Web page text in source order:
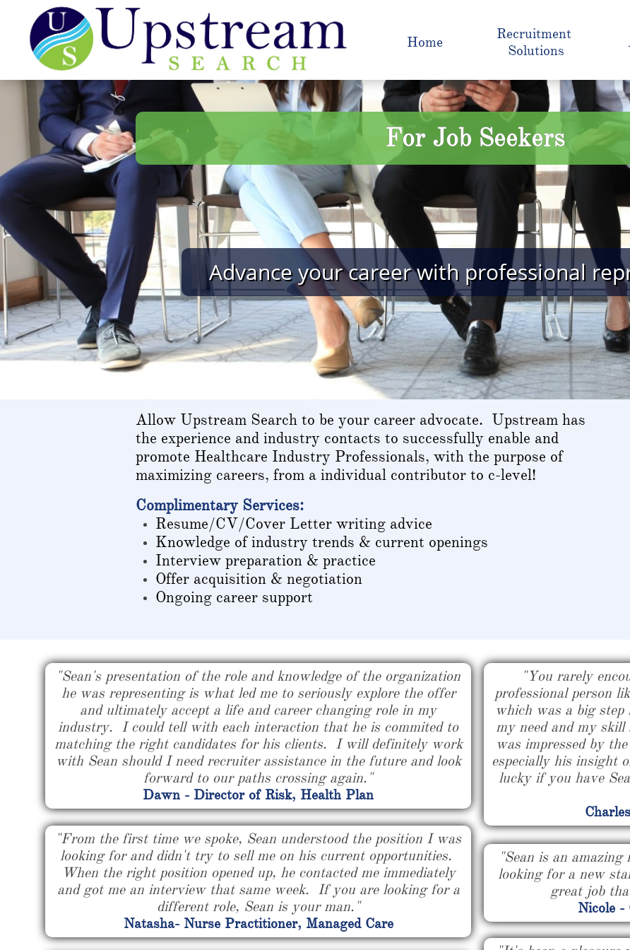
Home
Recruitment
Solutions
Advance your career with professional
For Job Seekers
Complimentary Services:
Resume/CV/Cover Letter writing advice
Knowledge of industry trends & current openings
Interview preparation & practice
Offer acquisition & negotiation
​Ongoing career support
Allow Upstream Search to be your career advocate. Upstream has
the experience and industry contacts to successfully enable and
promote Healthcare Industry Professionals, with the purpose of
maximizing careers, from a individual contributor to c-level!
"Sean is an
looking for a new
great job
Nicole
"Sean's presentation of the role and knowledge of the organization
he was representing is what led me to seriously explore the offer
and ultimately accept a life and career changing role in my
industry. I could tell with each interaction that he is commited to
matching the right candidates for his clients. I will definitely work
with Sean should I need recruiter assistance in the future and look
forward to our paths crossing again."
Dawn - Director of Risk, Health Plan
"You rarely
professional person
which was a big
my need and my
was impressed by
especially his insight
lucky if you have
"From the first time we spoke, Sean understood the position I was
looking for and didn't try to sell me on his current opportunities.
When the right position opened up, he contacted me immediately
and got me an interview that same week. If you are looking for a
different role, Sean is your man."
Natasha- Nurse Practitioner, Managed Care